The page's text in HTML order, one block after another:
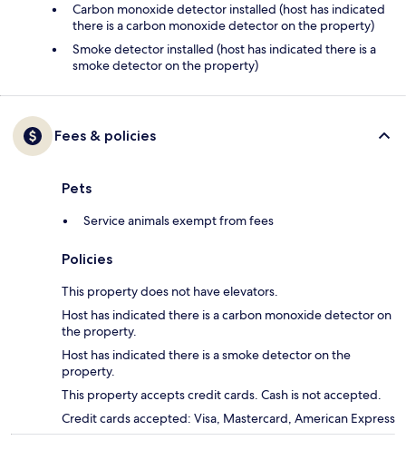
Carbon monoxide detector installed (host has indicated
there is a carbon monoxide detector on the property)
Smoke detector installed (host has indicated there is a
smoke detector on the property)
Fees & policies
Pets
Service animals exempt from fees
Policies
This property does not have elevators.
Host has indicated there is a carbon monoxide detector on
the property.
Host has indicated there is a smoke detector on the
property.
This property accepts credit cards. Cash is not accepted.
Credit cards accepted: Visa, Mastercard, American Express